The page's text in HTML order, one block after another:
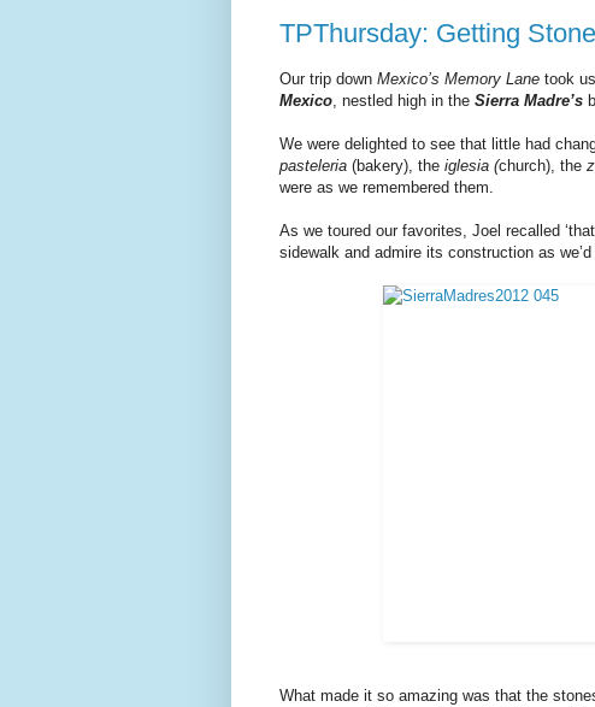
TPThursday: Getting
Our trip down Mexico’s Memory Lane took
Mexico, nestled high in the Sierra Madre’s
We were delighted to see that little had
pasteleria (bakery), the iglesia (church), the
were as we remembered them.
As we toured our favorites, Joel recalled
sidewalk and admire its construction as
What made it so amazing was that the